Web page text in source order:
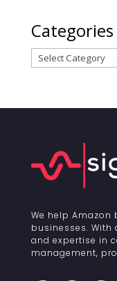
Categories
Categories
We help Amazon
businesses. With
and expertise in
management,